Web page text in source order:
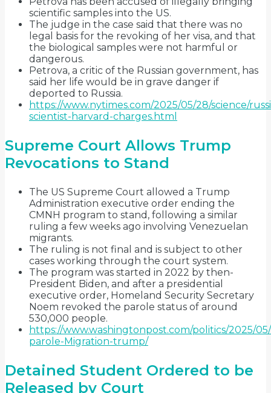
scientific samples into the US.
The judge in the case said that there was no
legal basis for the revoking of her visa, and that
the biological samples were not harmful or
dangerous.
Petrova, a critic of the Russian government, has
said her life would be in grave danger if
deported to Russia.
https://www.nytimes.com/2025/05/28/science/
scientist-harvard-charges.html
Supreme Court Allows Trump
Revocations to Stand
The US Supreme Court allowed a Trump
Administration executive order ending the
CMNH program to stand, following a similar
ruling a few weeks ago involving Venezuelan
migrants.
The ruling is not final and is subject to other
cases working through the court system.
The program was started in 2022 by then-
President Biden, and after a presidential
executive order, Homeland Security Secretary
Noem revoked the parole status of around
530,000 people.
https://www.washingtonpost.com/politics/2025/
parole-Migration-trump/
Detained Student Ordered to be
Released by Court